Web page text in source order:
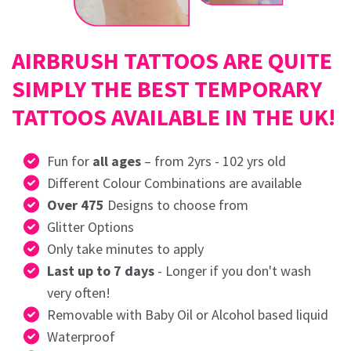
AIRBRUSH TATTOOS ARE QUITE
SIMPLY THE BEST TEMPORARY
TATTOOS AVAILABLE IN THE UK!
Fun for all ages – from 2yrs - 102 yrs old
Different Colour Combinations are available
Over 475 Designs to choose from
Glitter Options
Only take minutes to apply
Last up to 7 days - Longer if you don't wash
very often!
Removable with Baby Oil or Alcohol based liquid
Waterproof